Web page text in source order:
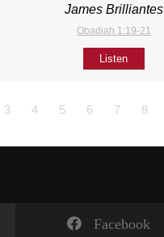
James Brilliantes
Obadiah 1:19-21
Listen
3 4 5 6 7 8
Facebook